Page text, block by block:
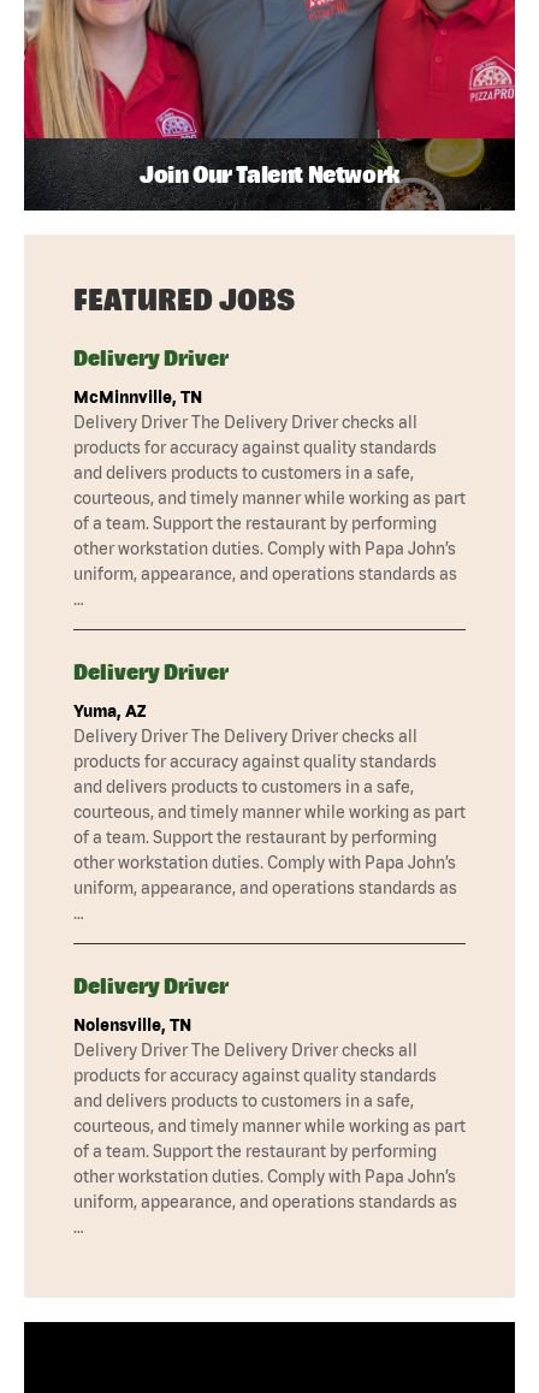
Join Our Talent Network
FEATURED JOBS
Delivery Driver
McMinnville, TN
Delivery Driver The Delivery Driver checks all
products for accuracy against quality standards
and delivers products to customers in a safe,
courteous, and timely manner while working as part
of a team. Support the restaurant by performing
other workstation duties. Comply with Papa John’s
uniform, appearance, and operations standards as
…
Delivery Driver
Yuma, AZ
Delivery Driver The Delivery Driver checks all
products for accuracy against quality standards
and delivers products to customers in a safe,
courteous, and timely manner while working as part
of a team. Support the restaurant by performing
other workstation duties. Comply with Papa John’s
uniform, appearance, and operations standards as
…
Delivery Driver
Nolensville, TN
Delivery Driver The Delivery Driver checks all
products for accuracy against quality standards
and delivers products to customers in a safe,
courteous, and timely manner while working as part
of a team. Support the restaurant by performing
other workstation duties. Comply with Papa John’s
uniform, appearance, and operations standards as
…